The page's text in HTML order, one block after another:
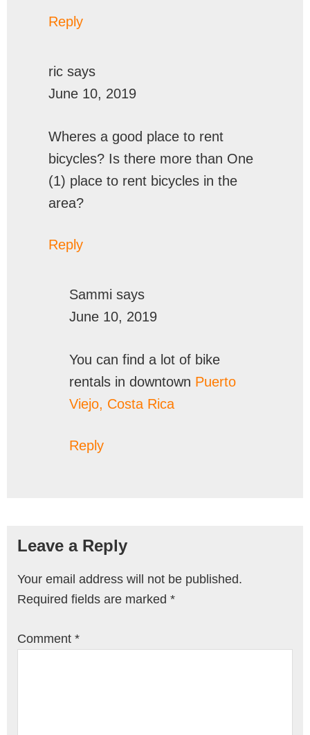
Reply
ric says
June 10, 2019
Wheres a good place to rent
bicycles? Is there more than One
(1) place to rent bicycles in the
area?
Reply
Sammi says
June 10, 2019
You can find a lot of bike
rentals in downtown Puerto
Viejo, Costa Rica
Reply
Leave a Reply
Your email address will not be published.
Required fields are marked *
Comment *